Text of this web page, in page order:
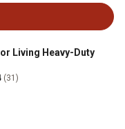
Living Heavy-Duty
(31)